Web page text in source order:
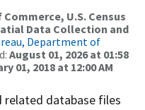
U.S. Census
Data Collection and
Department of
August 01, 2026 at 01:58
01, 2018 at 12:00 AM
related database files